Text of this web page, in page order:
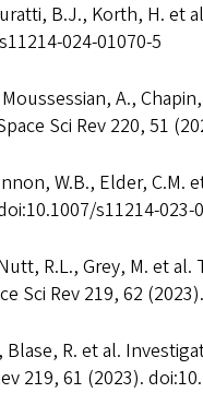
B.J., Korth, H. et
024-01070-5
A.,
Sci Rev 220, 51
W.B., Elder,
s11214-023-
R.L., Grey, M. et
Sci Rev 219, 62
R. et al.
219, 61 (2023).